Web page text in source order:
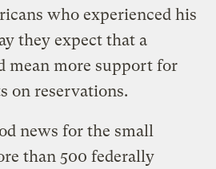
who experienced his
they expect that a
mean more support for
on reservations.
news for the small
than 500 federally